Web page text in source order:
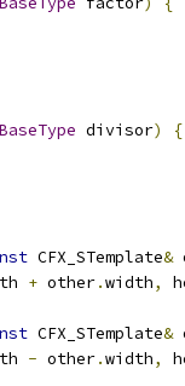
BaseType divisor)
{
CFX_STemplate&
+ other.width,
CFX_STemplate&
- other.width,